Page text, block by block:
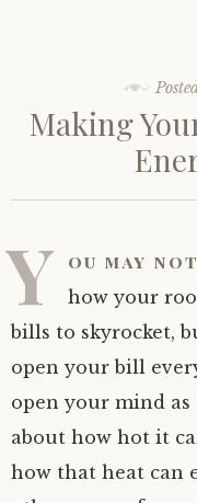
Making
Y ou may
how your
bills to skyrocket,
open your bill
open your mind
about how hot it
how that heat can